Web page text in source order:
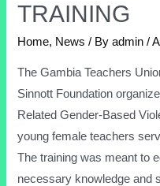
TRAINING
Home, News / Byadmin /
The Gambia Teachers
Sinnott Foundation
Related Gender-Based
young female teachers
The training was meant to
necessary knowledge and